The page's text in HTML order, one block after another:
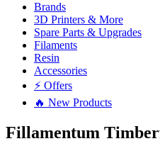
Brands
3D Printers & More
Spare Parts & Upgrades
Filaments
Resin
Accessories
⚡ Offers
🔥 New Products
Fillamentum